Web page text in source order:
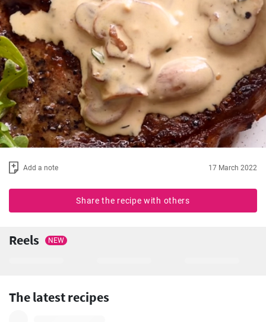
Add a note 17 March 2022
Share the recipe with others
Reels NEW
The latest recipes